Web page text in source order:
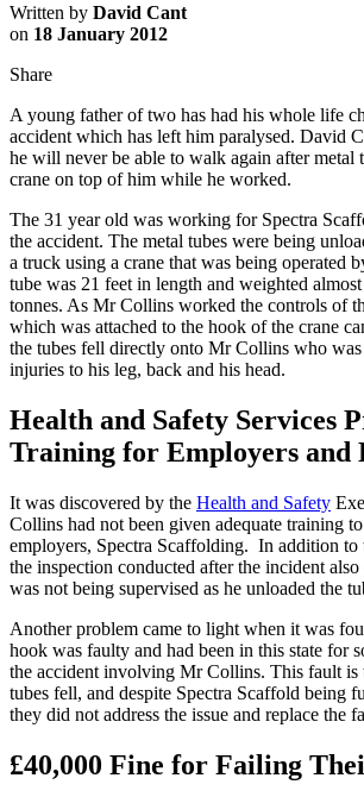
Written by David Cant
on 18 January 2012
Share
A young father of two has had his whole life
accident which has left him paralysed. David
he will never be able to walk again after metal
crane on top of him while he worked.
The 31 year old was working for Spectra
the accident. The metal tubes were being
a truck using a crane that was being operated
tube was 21 feet in length and weighted
tonnes. As Mr Collins worked the controls of
which was attached to the hook of the crane
the tubes fell directly onto Mr Collins who
injuries to his leg, back and his head.
Health and Safety Services
Training for Employers and
It was discovered by the Health and Safety
Collins had not been given adequate training
employers, Spectra Scaffolding. In addition
the inspection conducted after the incident
was not being supervised as he unloaded the
Another problem came to light when it was
hook was faulty and had been in this state for
the accident involving Mr Collins. This fault is
tubes fell, and despite Spectra Scaffold being
they did not address the issue and replace the
£40,000 Fine for Failing